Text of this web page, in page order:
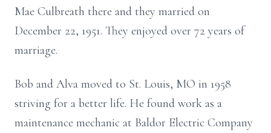
Mae Culbreath there and they married on
December 22, 1951. They enjoyed over 72 years of
marriage.
Bob and Alva moved to St. Louis, MO in 1958
striving for a better life. He found work as a
maintenance mechanic at Baldor Electric Company